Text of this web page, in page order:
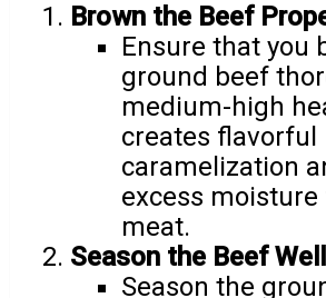
Brown the Beef
Ensure that you
ground beef
medium-high
creates flavorful
caramelization
excess
meat.
Season the Beef
Season the